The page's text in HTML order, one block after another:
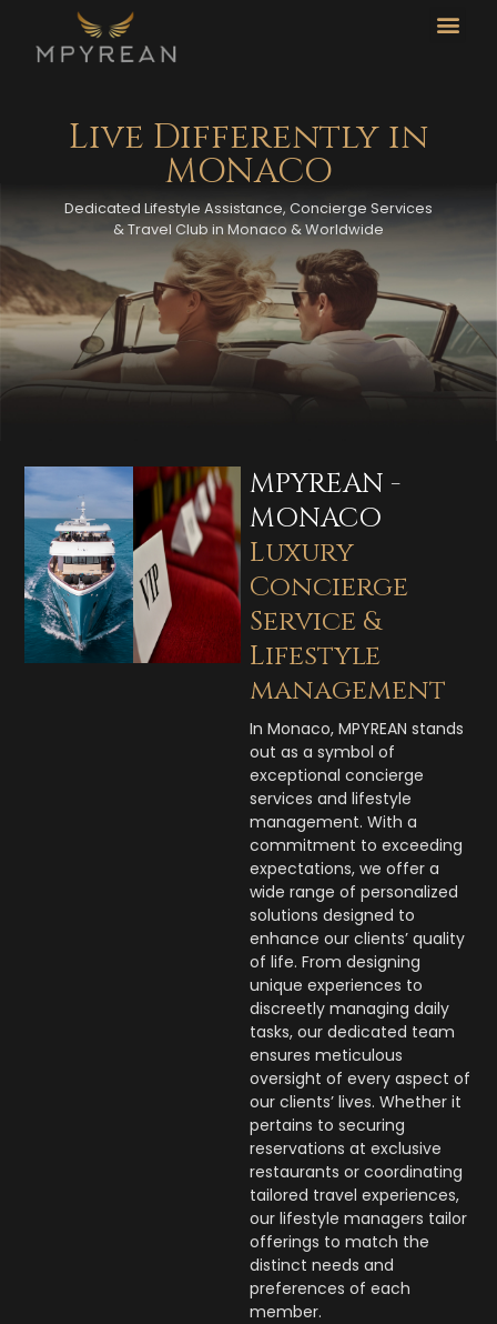
Live Differently in
MONACO
Dedicated Lifestyle Assistance, Concierge Services
& Travel Club in Monaco & Worldwide
MPYREAN -
MONACO
Luxury
Concierge
Service &
Lifestyle
management
In Monaco, MPYREAN stands
out as a symbol of
exceptional concierge
services and lifestyle
management. With a
commitment to exceeding
expectations, we offer a
wide range of personalized
solutions designed to
enhance our clients’ quality
of life. From designing
unique experiences to
discreetly managing daily
tasks, our dedicated team
ensures meticulous
oversight of every aspect of
our clients’ lives. Whether it
pertains to securing
reservations at exclusive
restaurants or coordinating
tailored travel experiences,
our lifestyle managers tailor
offerings to match the
distinct needs and
preferences of each
member.